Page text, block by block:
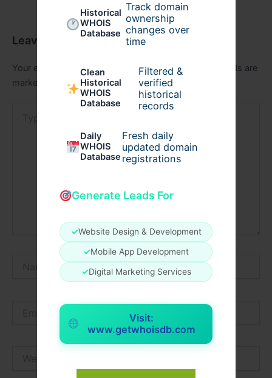
Historical
WHOIS
Database
Track domain
ownership
changes over
time
Clean
Historical
WHOIS
Database
Filtered &
verified
historical
records
Daily
WHOIS
Database
Fresh daily
updated domain
registrations
Generate Leads For
✓Website Design & Development
✓Mobile App Development
✓Digital Marketing Services
Visit:
www.getwhoisdb.com
Leave a Comment
Your email address will not be published.
Required fields are
marked